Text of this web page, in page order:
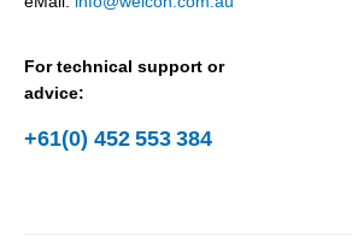
For technical support or
advice:
+61(0) 452 553 384